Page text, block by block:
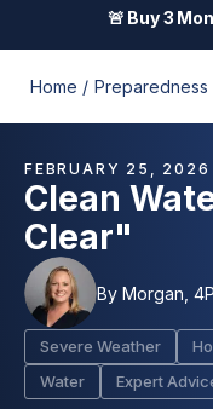
🚨 Buy 3
Home / Preparedness
FEBRUARY 25, 2026
Clean
Clear"
By Morgan,
Severe Weather
Water
Expert